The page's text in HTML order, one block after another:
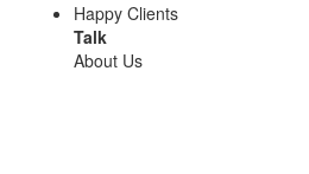
Happy Clients
Talk
About Us